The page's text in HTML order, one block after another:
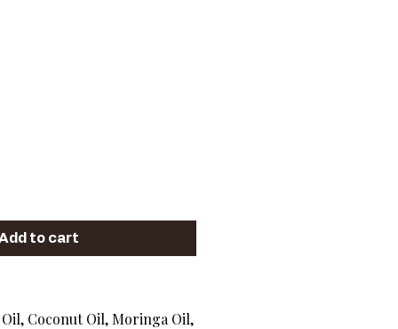
to cart
Coconut Oil, Moringa Oil,